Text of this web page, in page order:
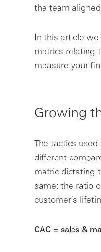
the team
In this article
metrics relating
measure your
Growing
The tactics
different
metric dictating
same: the ratio
customer’s
CAC = sales &